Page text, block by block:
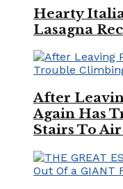
Hearty
Lasagna
After
Again Has
Stairs To